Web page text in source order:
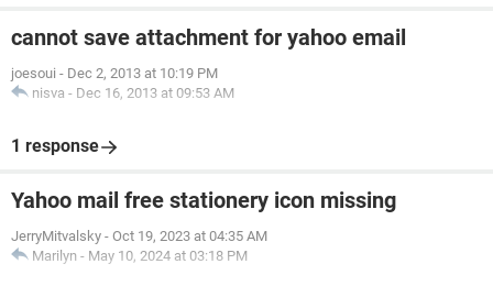
cannot save attachment for yahoo email
joesoui - Dec 2, 2013 at 10:19 PM
nisva - Dec 16, 2013 at 09:53 AM
1 response
Yahoo mail free stationery icon missing
JerryMitvalsky - Oct 19, 2023 at 04:35 AM
Marilyn - May 10, 2024 at 03:18 PM